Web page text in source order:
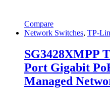
Compare
Network Switches, TP-
SG3428XMPP
Port Gigabit
Managed